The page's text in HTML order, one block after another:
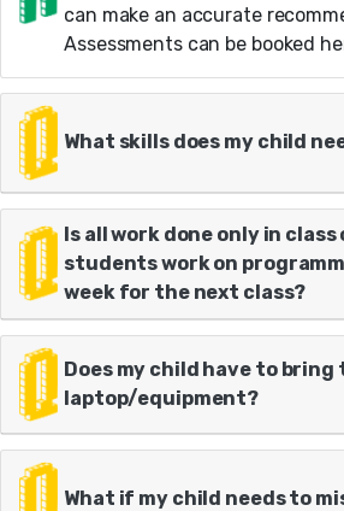
can make an accurate
Assessments can be booked
What skills does my child
Is all work done only in class
students work on
week for the next class?
Does my child have to bring
laptop/equipment?
What if my child needs to